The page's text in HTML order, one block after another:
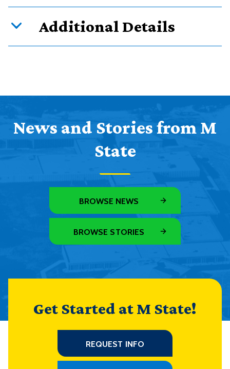
Additional Details
News and Stories from M
State
BROWSE NEWS
BROWSE STORIES
Get Started at M State!
REQUEST INFO